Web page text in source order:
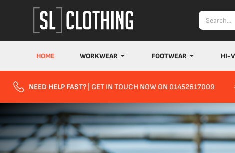
HOME WORKWEAR FOOTWEAR HI-
NEED HELP FAST? | GET IN TOUCH NOW ON 01452617009